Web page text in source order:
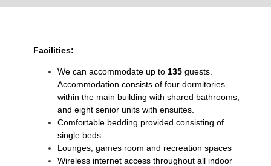
Facilities:
We can accommodate up to 135 guests.
Accommodation consists of four dormitories
within the main building with shared bathrooms,
and eight senior units with ensuites.
Comfortable bedding provided consisting of
single beds
Lounges, games room and recreation spaces
Wireless internet access throughout all indoor